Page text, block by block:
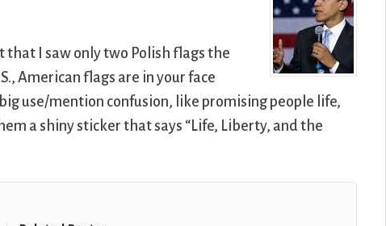
that I saw only two Polish flags the
American flags are in your face
use/mention confusion, like promising people life,
a shiny sticker that says “Life, Liberty, and the